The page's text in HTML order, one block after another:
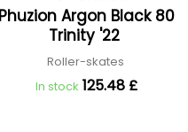
Phuzion Argon Black 80
Trinity '22
Roller-skates
In stock 125.48 £